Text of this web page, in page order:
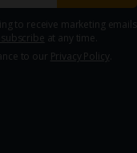
to receive marketing emails
at any time.
to our Privacy Policy